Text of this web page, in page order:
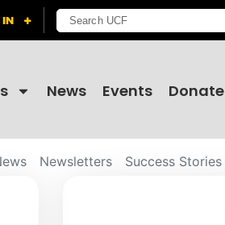
News Events Donate
Newsletters Success Stories